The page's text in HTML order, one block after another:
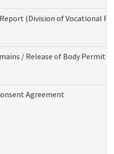
(Division of Vocational
/ Release of Body Permit
Agreement